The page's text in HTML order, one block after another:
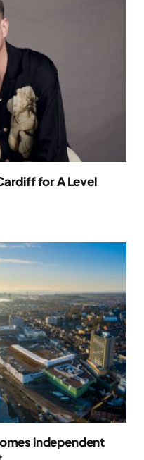
for A Level
independent